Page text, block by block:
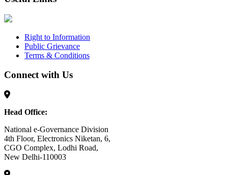
Right to Information
Public Grievance
Terms & Conditions
Connect with Us
Head Office:
National e-Governance Division
4th Floor, Electronics Niketan, 6,
CGO Complex, Lodhi Road,
New Delhi-110003